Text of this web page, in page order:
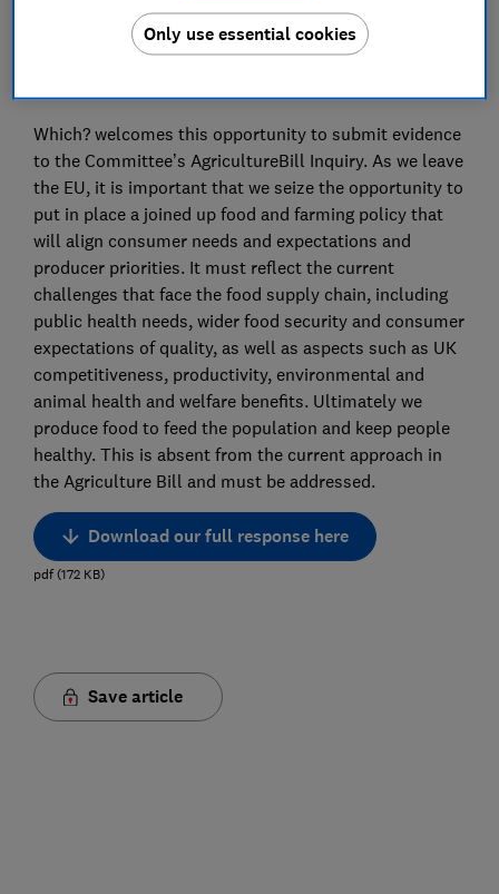
Which? welcomes this opportunity to submit evidence
to the Committee’s AgricultureBill Inquiry. As we leave
the EU, it is important that we seize the opportunity to
put in place a joined up food and farming policy that
will align consumer needs and expectations and
producer priorities. It must reflect the current
challenges that face the food supply chain, including
public health needs, wider food security and consumer
expectations of quality, as well as aspects such as UK
competitiveness, productivity, environmental and
animal health and welfare benefits. Ultimately we
produce food to feed the population and keep people
healthy. This is absent from the current approach in
the Agriculture Bill and must be addressed.
Download our full response here
pdf(172 KB)
Save article
Only use essential cookies